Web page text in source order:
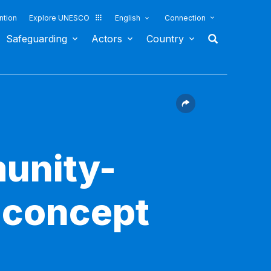
Explore UNESCO English Connection
Safeguarding Actors Country